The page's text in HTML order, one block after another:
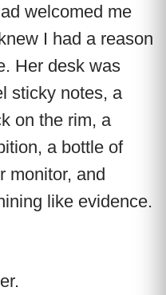
welcomed me
I had a reason
Her desk was
sticky notes, a
on the rim, a
a bottle of
monitor, and
like evidence.